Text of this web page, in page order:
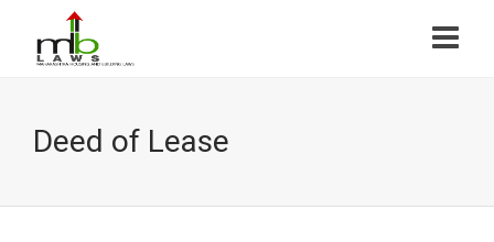
Deed of Lease